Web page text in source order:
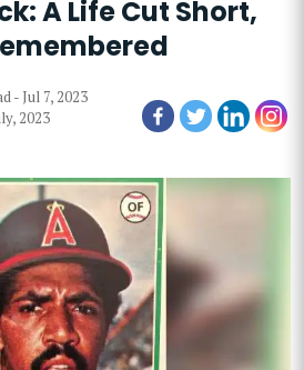
A Life Cut Short,
- Jul 7, 2023
2023